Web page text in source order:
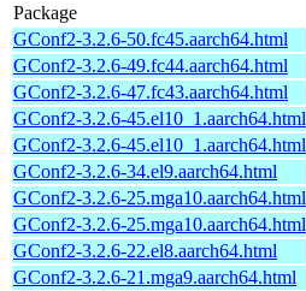
Package
GConf2-3.2.6-50.fc45.aarch64.html
GConf2-3.2.6-49.fc44.aarch64.html
GConf2-3.2.6-47.fc43.aarch64.html
GConf2-3.2.6-45.el10_1.aarch64.html
GConf2-3.2.6-45.el10_1.aarch64.html
GConf2-3.2.6-34.el9.aarch64.html
GConf2-3.2.6-25.mga10.aarch64.html
GConf2-3.2.6-25.mga10.aarch64.html
GConf2-3.2.6-22.el8.aarch64.html
GConf2-3.2.6-21.mga9.aarch64.html